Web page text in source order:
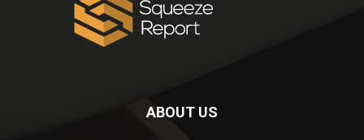
ABOUT US